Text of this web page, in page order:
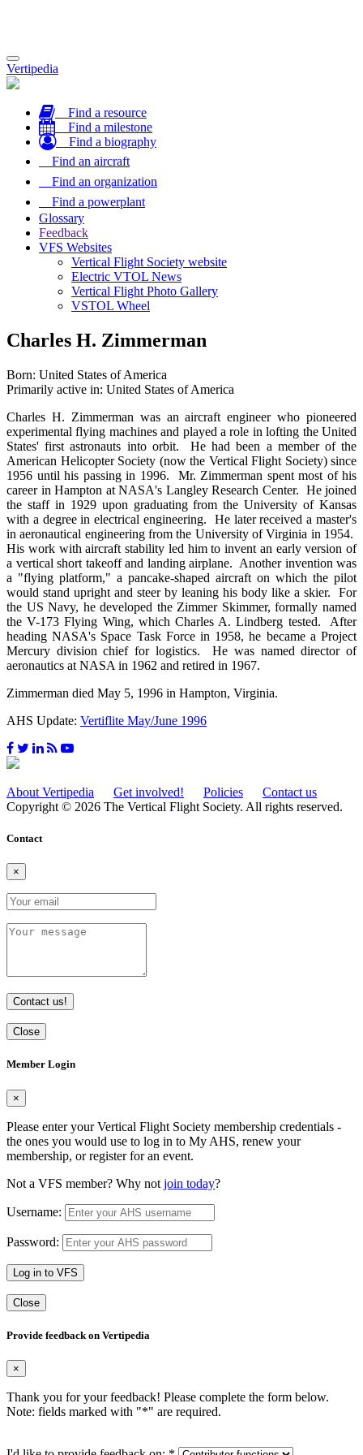
Toggle
navigation
Vertipedia
Find a resource
Find a milestone
Find a biography
Find an aircraft
Find an organization
Find a powerplant
Glossary
Feedback
VFS Websites
Vertical Flight Society website
Electric VTOL News
Vertical Flight Photo Gallery
VSTOL Wheel
Charles H. Zimmerman
Born: United States of America
Primarily active in: United States of America
Charles H. Zimmerman was an aircraft engineer who pioneered
experimental flying machines and played a role in lofting the United
States' first astronauts into orbit. He had been a member of the
American Helicopter Society (now the Vertical Flight Society) since
1956 until his passing in 1996. Mr. Zimmerman spent most of his
career in Hampton at NASA's Langley Research Center. He joined
the staff in 1929 upon graduating from the University of Kansas
with a degree in electrical engineering. He later received a master's
in aeronautical engineering from the University of Virginia in 1954.
His work with aircraft stability led him to invent an early version of
a vertical short takeoff and landing airplane. Another invention was
a "flying platform," a pancake-shaped aircraft on which the pilot
would stand upright and steer by leaning his body like a skier. For
the US Navy, he developed the Zimmer Skimmer, formally named
the V-173 Flying Wing, which Charles A. Lindberg tested. After
heading NASA's Space Task Force in 1958, he became a Project
Mercury division chief for logistics. He was named director of
aeronautics at NASA in 1962 and retired in 1967.
Zimmerman died May 5, 1996 in Hampton, Virginia.
AHS Update: Vertiflite May/June 1996
About Vertipedia Get involved! Policies
Contact us
Copyright © 2026 The Vertical Flight Society. All rights reserved.
Contact
×
Contact us!
Close
Member Login
×
Please enter your Vertical Flight Society membership credentials -
the ones you would use to log in to My AHS, renew your
membership, or register for an event.
Not a VFS member? Why not join today?
Username:
Password:
Log in to VFS
Close
Provide feedback on Vertipedia
×
Thank you for your feedback! Please complete the form below.
Note: fields marked with "*" are required.